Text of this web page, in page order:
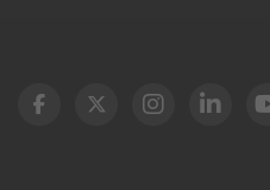
DOT Facebook
DOT Twitter
DOT DOT